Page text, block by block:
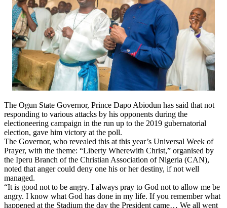
The Ogun State Governor, Prince Dapo Abiodun has said that not
responding to various attacks by his opponents during the
electioneering campaign in the run up to the 2019 gubernatorial
election, gave him victory at the poll.
The Governor, who revealed this at this year’s Universal Week of
Prayer, with the theme: “Liberty Wherewith Christ,” organised by
the Iperu Branch of the Christian Association of Nigeria (CAN),
noted that anger could deny one his or her destiny, if not well
managed.
“It is good not to be angry. I always pray to God not to allow me be
angry. I know what God has done in my life. If you remember what
happened at the Stadium the day the President came… We all went